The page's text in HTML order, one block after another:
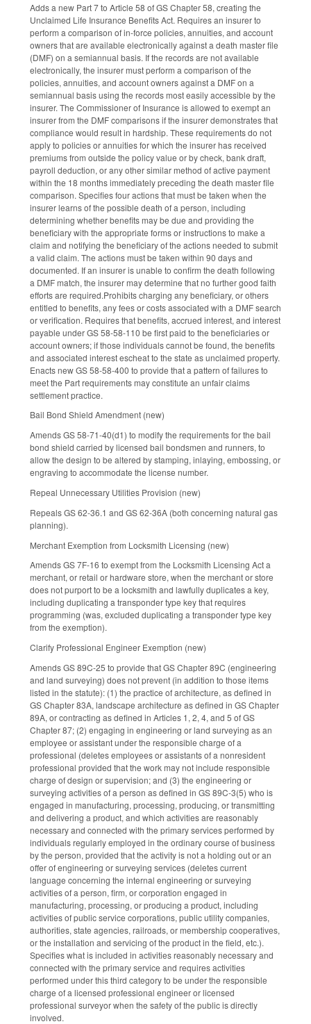
Adds a new Part 7 to Article 58 of GS Chapter 58, creating the
Unclaimed Life Insurance Benefits Act. Requires an insurer to
perform a comparison of in-force policies, annuities, and account
owners that are available electronically against a death master file
(DMF) on a semiannual basis. If the records are not available
electronically, the insurer must perform a comparison of the
policies, annuities, and account owners against a DMF on a
semiannual basis using the records most easily accessible by the
insurer. The Commissioner of Insurance is allowed to exempt an
insurer from the DMF comparisons if the insurer demonstrates that
compliance would result in hardship. These requirements do not
apply to policies or annuities for which the insurer has received
premiums from outside the policy value or by check, bank draft,
payroll deduction, or any other similar method of active payment
within the 18 months immediately preceding the death master file
comparison. Specifies four actions that must be taken when the
insurer learns of the possible death of a person, including
determining whether benefits may be due and providing the
beneficiary with the appropriate forms or instructions to make a
claim and notifying the beneficiary of the actions needed to submit
a valid claim. The actions must be taken within 90 days and
documented. If an insurer is unable to confirm the death following
a DMF match, the insurer may determine that no further good faith
efforts are required.Prohibits charging any beneficiary, or others
entitled to benefits, any fees or costs associated with a DMF search
or verification. Requires that benefits, accrued interest, and interest
payable under GS 58-58-110 be first paid to the beneficiaries or
account owners; if those individuals cannot be found, the benefits
and associated interest escheat to the state as unclaimed property.
Enacts new GS 58-58-400 to provide that a pattern of failures to
meet the Part requirements may constitute an unfair claims
settlement practice.
Bail Bond Shield Amendment (new)
Amends GS 58-71-40(d1) to modify the requirements for the bail
bond shield carried by licensed bail bondsmen and runners, to
allow the design to be altered by stamping, inlaying, embossing, or
engraving to accommodate the license number.
Repeal Unnecessary Utilities Provision (new)
Repeals GS 62-36.1 and GS 62-36A (both concerning natural gas
planning).
Merchant Exemption from Locksmith Licensing (new)
Amends GS 7F-16 to exempt from the Locksmith Licensing Act a
merchant, or retail or hardware store, when the merchant or store
does not purport to be a locksmith and lawfully duplicates a key,
including duplicating a transponder type key that requires
programming (was, excluded duplicating a transponder type key
from the exemption).
Clarify Professional Engineer Exemption (new)
Amends GS 89C-25 to provide that GS Chapter 89C (engineering
and land surveying) does not prevent (in addition to those items
listed in the statute): (1) the practice of architecture, as defined in
GS Chapter 83A, landscape architecture as defined in GS Chapter
89A, or contracting as defined in Articles 1, 2, 4, and 5 of GS
Chapter 87; (2) engaging in engineering or land surveying as an
employee or assistant under the responsible charge of a
professional (deletes employees or assistants of a nonresident
professional provided that the work may not include responsible
charge of design or supervision; and (3) the engineering or
surveying activities of a person as defined in GS 89C-3(5) who is
engaged in manufacturing, processing, producing, or transmitting
and delivering a product, and which activities are reasonably
necessary and connected with the primary services performed by
individuals regularly employed in the ordinary course of business
by the person, provided that the activity is not a holding out or an
offer of engineering or surveying services (deletes current
language concerning the internal engineering or surveying
activities of a person, firm, or corporation engaged in
manufacturing, processing, or producing a product, including
activities of public service corporations, public utility companies,
authorities, state agencies, railroads, or membership cooperatives,
or the installation and servicing of the product in the field, etc.).
Specifies what is included in activities reasonably necessary and
connected with the primary service and requires activities
performed under this third category to be under the responsible
charge of a licensed professional engineer or licensed
professional surveyor when the safety of the public is directly
involved.